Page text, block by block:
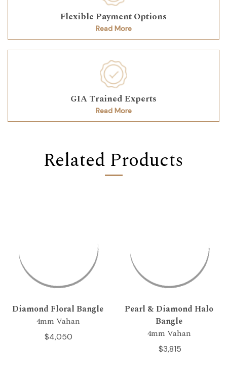
Flexible Payment Options
Read More
GIA Trained Experts
Read More
Related Products
Diamond Floral Bangle
4mm Vahan
$4,050
Pearl & Diamond Halo
Bangle
4mm Vahan
$3,815